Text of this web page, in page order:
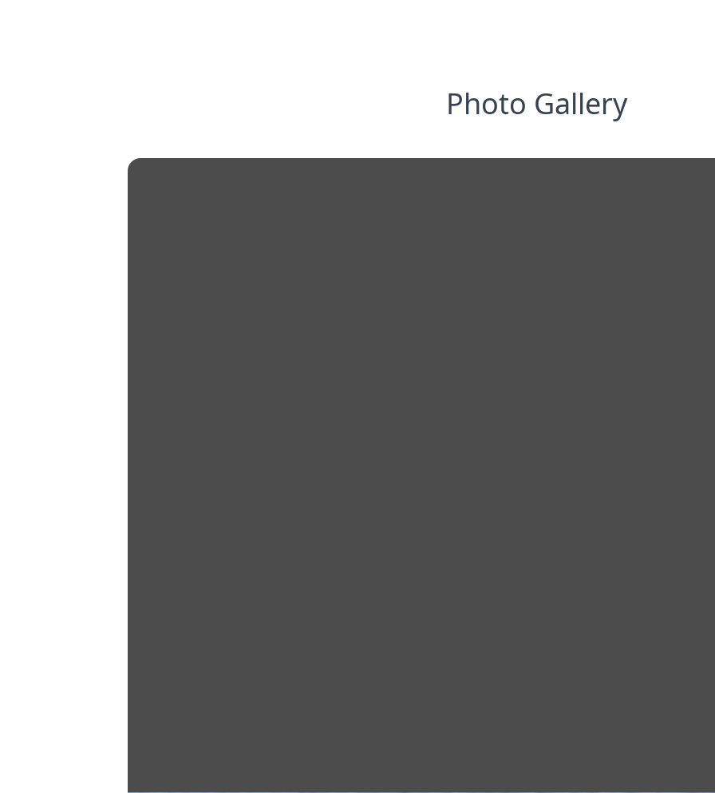
Photo Gallery